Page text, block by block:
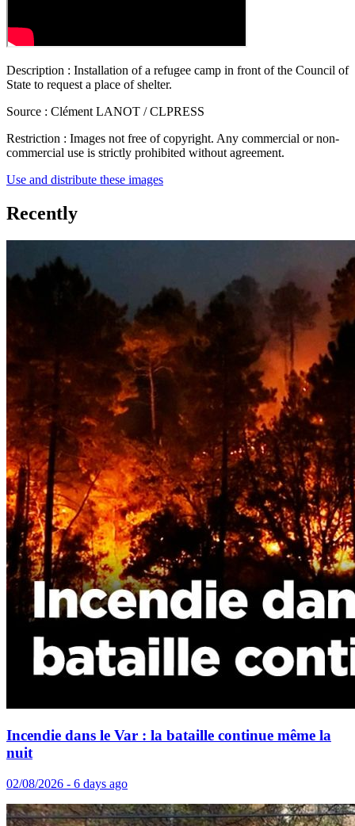
Description : Installation of a refugee camp in front of the Council of
State to request a place of shelter.
Source : Clément LANOT / CLPRESS
Restriction : Images not free of copyright. Any commercial or non-
commercial use is strictly prohibited without agreement.
Use and distribute these images
Recently
Incendie dans le Var : la bataille continue même la
nuit
02/08/2026 - 6 days ago